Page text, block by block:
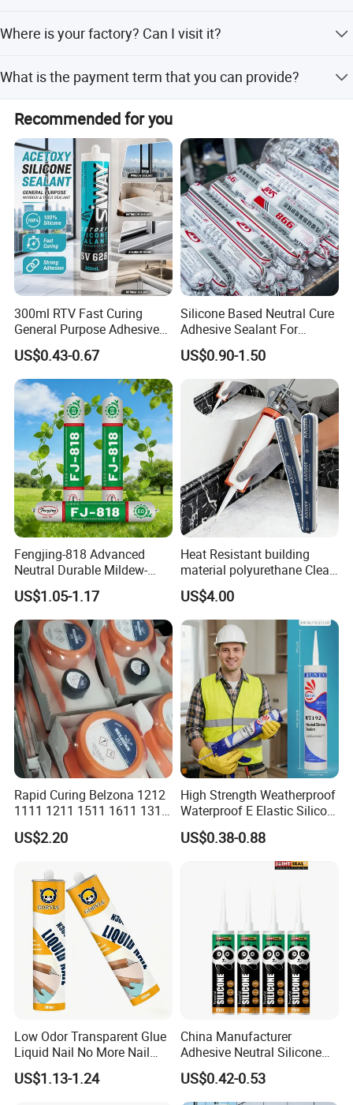
Where is your factory? Can I visit it?
anytime!
What is the payment term that you can provide?
100% trade assurance for sample order. 30% TT
prepayment and 70% balance payment for mass order.
Recommended for you
300ml RTV Fast Curing
General Purpose Adhesive
Waterproof Gp White Glass
Acetoxy Acetic Silicone
Sealant for Window&Door
US$0.43-0.67
Silicone Based Neutral Cure
Adhesive Sealant For
Weather Resistance Window
Door All Purpose
Construction glue adhesive
US$0.90-1.50
Fengjing-818 Advanced
Neutral Durable Mildew-
Resistant Ms Sausage
Sealant for Construction
US$1.05-1.17
Heat Resistant building
material polyurethane Clear
adhesive sealant Acetic
Multipurpose Glass
Weatherproof RTV acid
Silicone Sealant
US$4.00
Rapid Curing Belzona 1212
1111 1211 1511 1611 1311
Epoxy Resin Camical
US$2.20
High Strength Weatherproof
Waterproof E Elastic Silicon
Adhesive Glue for Windows
and Doors
US$0.38-0.88
Low Odor Transparent Glue
Liquid Nail No More Nail
Sealant
US$1.13-1.24
China Manufacturer
Adhesive Neutral Silicone
Sealant High Performance
Acetic Acid Silicone Sealant
US$0.42-0.53